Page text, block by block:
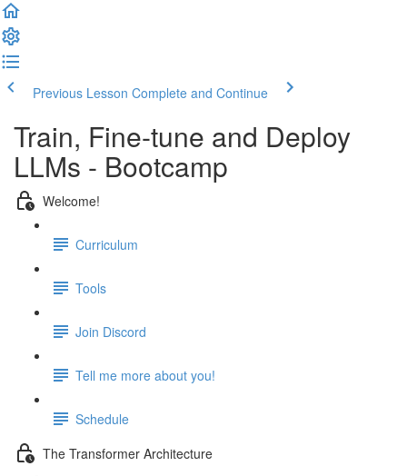
Previous Lesson Complete and Continue
Train, Fine-tune and Deploy
LLMs - Bootcamp
Welcome!
Curriculum
Tools
Join Discord
Tell me more about you!
Schedule
The Transformer Architecture